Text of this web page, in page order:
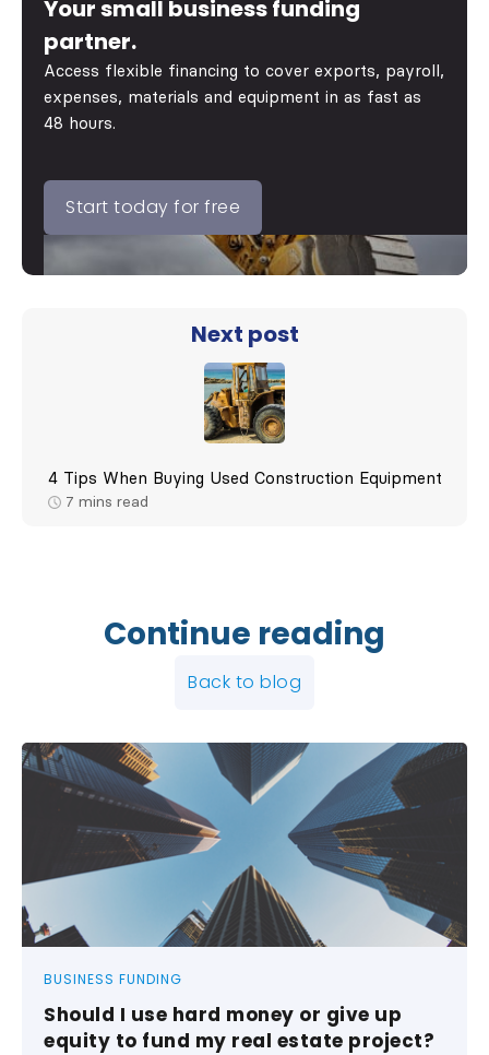
Your small business funding
partner.
Access flexible financing to cover exports, payroll,
expenses, materials and equipment in as fast as
48 hours.
Start today for free
Next post
4 Tips When Buying Used Construction Equipment
7 mins read
Continue reading
Back to blog
BUSINESS FUNDING
Should I use hard money or give up
equity to fund my real estate project?